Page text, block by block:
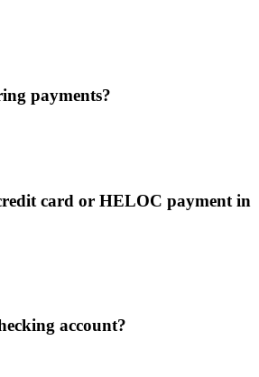
payments?
card or HELOC payment in
account?